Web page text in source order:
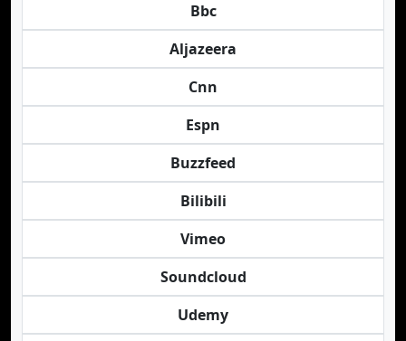
Bbc
Aljazeera
Cnn
Espn
Buzzfeed
Bilibili
Vimeo
Soundcloud
Udemy